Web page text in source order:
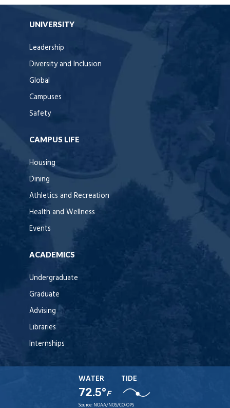
UNIVERSITY
Leadership
Diversity and Inclusion
Global
Campuses
Safety
CAMPUS LIFE
Housing
Dining
Athletics and Recreation
Health and Wellness
Events
ACADEMICS
Undergraduate
Graduate
Advising
Libraries
Internships
WATER
72.5°F
TIDE
Source: NOAA/NOS/CO-OPS